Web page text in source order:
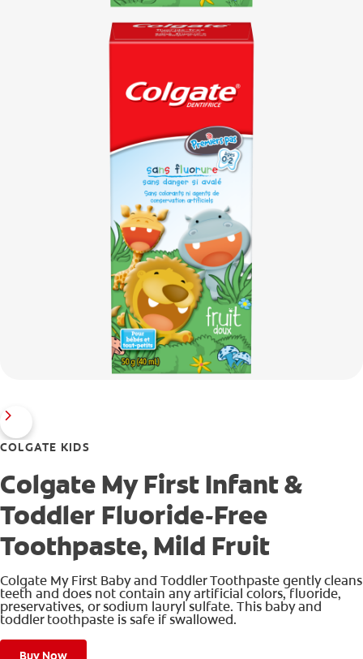
COLGATE KIDS
Colgate My First Infant &
Toddler Fluoride-Free
Toothpaste, Mild Fruit
Colgate My First Baby and Toddler Toothpaste gently cleans
teeth and does not contain any artificial colors, fluoride,
preservatives, or sodium lauryl sulfate. This baby and
toddler toothpaste is safe if swallowed.
Buy Now